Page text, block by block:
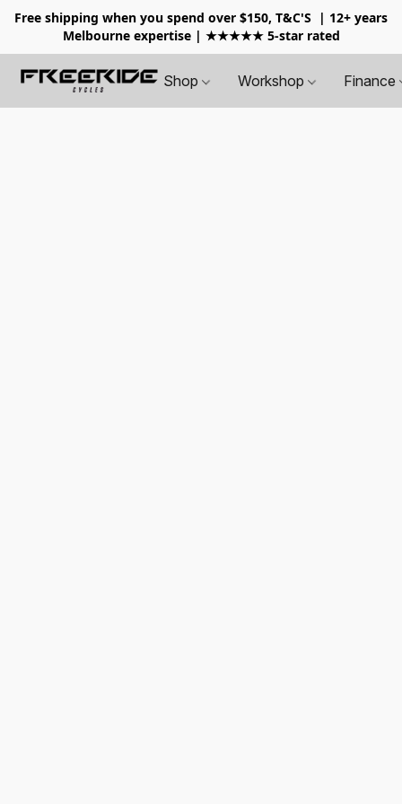
Free shipping when you spend over $150, T&C'S
| 12+ years
Melbourne expertise | ★★★★★ 5-star rated
Shop Workshop Finance